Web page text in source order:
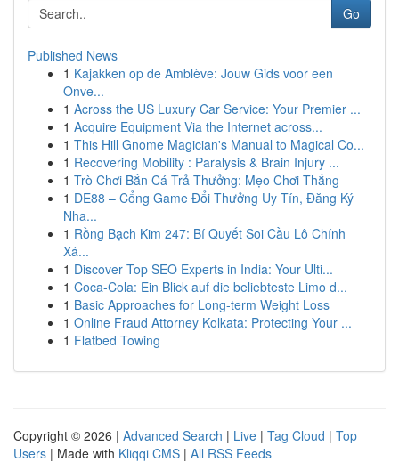
Go
Published News
1 Kajakken op de Amblève: Jouw Gids voor een
Onve...
1 Across the US Luxury Car Service: Your Premier ...
1 Acquire Equipment Via the Internet across...
1 This Hill Gnome Magician's Manual to Magical Co...
1 Recovering Mobility : Paralysis & Brain Injury ...
1 Trò Chơi Bắn Cá Trả Thưởng: Mẹo Chơi Thắng
1 DE88 – Cổng Game Đổi Thưởng Uy Tín, Đăng Ký
Nha...
1 Rồng Bạch Kim 247: Bí Quyết Soi Cầu Lô Chính
Xá...
1 Discover Top SEO Experts in India: Your Ulti...
1 Coca-Cola: Ein Blick auf die beliebteste Limo d...
1 Basic Approaches for Long-term Weight Loss
1 Online Fraud Attorney Kolkata: Protecting Your ...
1 Flatbed Towing
Copyright © 2026 | Advanced Search | Live | Tag Cloud | Top
Users | Made with Kliqqi CMS | All RSS Feeds